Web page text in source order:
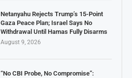
Netanyahu Rejects Trump’s 15-Point
Gaza Peace Plan; Israel Says No
Withdrawal Until Hamas Fully Disarms
August 9, 2026
“No CBI Probe, No Compromise”: